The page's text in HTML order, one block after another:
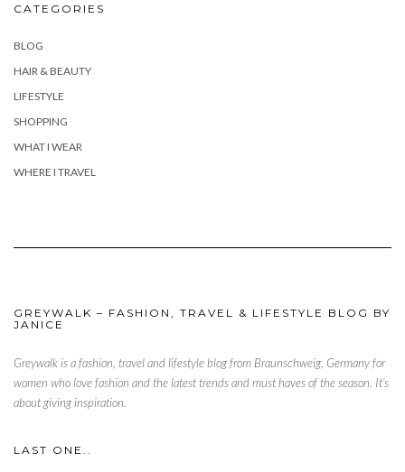
CATEGORIES
BLOG
HAIR & BEAUTY
LIFESTYLE
SHOPPING
WHAT I WEAR
WHERE I TRAVEL
GREYWALK – FASHION, TRAVEL & LIFESTYLE BLOG BY
JANICE
Greywalk is a fashion, travel and lifestyle blog from Braunschweig, Germany for
women who love fashion and the latest trends and must haves of the season. It’s
about giving inspiration.
LAST ONE..